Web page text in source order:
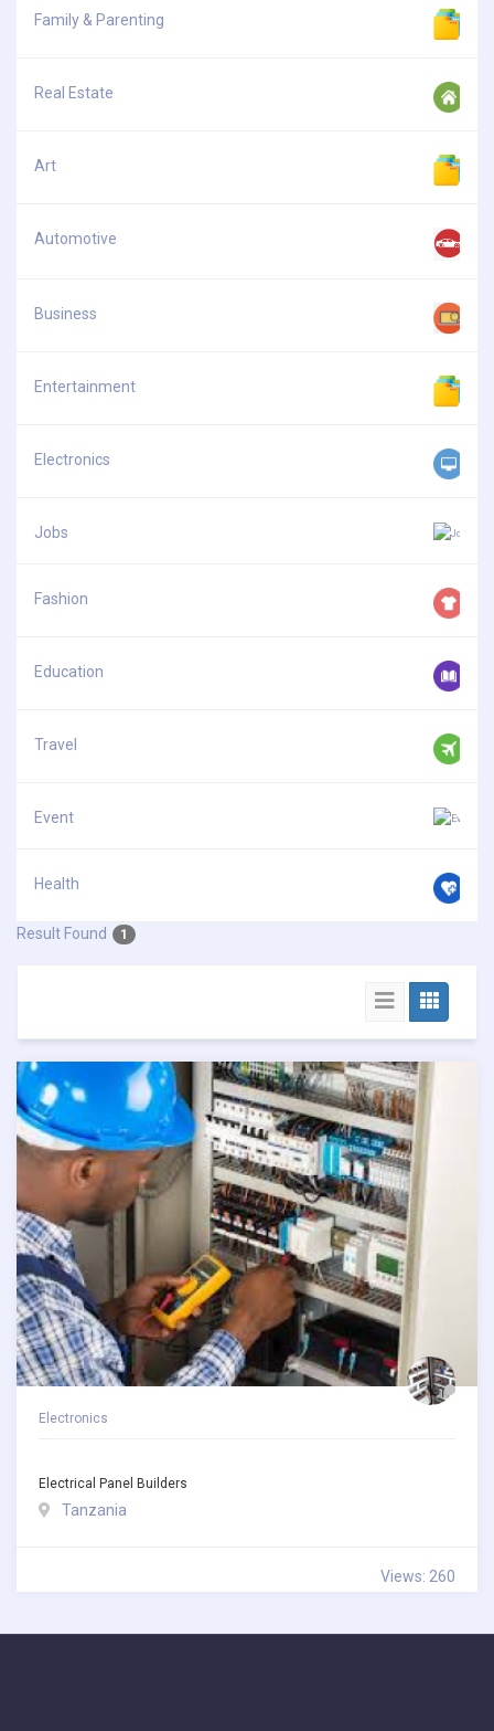
Family & Parenting
Real Estate
Art
Automotive
Business
Entertainment
Electronics
Jobs
Fashion
Education
Travel
Event
Health
Result Found 1
Electronics
Electrical Panel Builders
Tanzania
Views: 260